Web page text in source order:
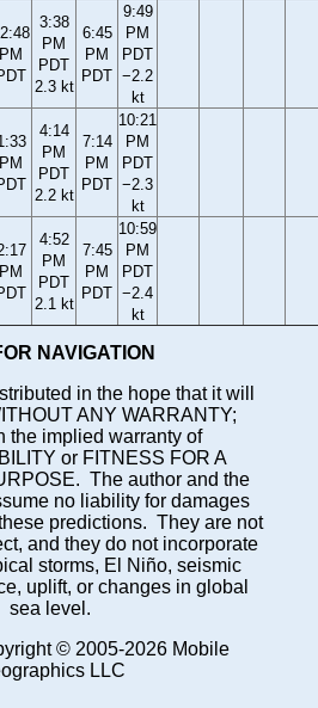
PM
3:38
PM
PDT
2.3 kt
6:45
PM
PDT
9:49
PM
PDT
−2.2
kt
PM
4:14
PM
PDT
2.2 kt
7:14
PM
PDT
10:21
PM
PDT
−2.3
kt
PM
4:52
PM
PDT
2.1 kt
7:45
PM
PDT
10:59
PM
PDT
−2.4
kt
NAVIGATION
in the hope that it will
ANY WARRANTY;
the implied warranty of
or FITNESS FOR A
The author and the
no liability for damages
predictions. They are not
and they do not incorporate
storms, El Niño, seismic
uplift, or changes in global
sea level.
© 2005-2026 Mobile
LLC